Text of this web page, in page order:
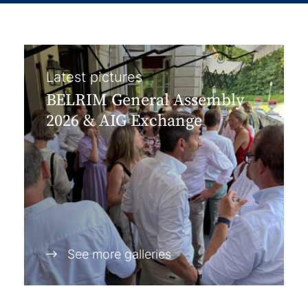
Latest pictures
BELRIM General Assembly
2026 & AIG Exchange
See more galleries